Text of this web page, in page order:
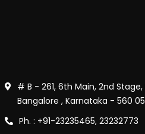
# B - 261, 6th Main, 2nd
Bangalore , Karnataka - 560
Ph. : +91-23235465, 23232773